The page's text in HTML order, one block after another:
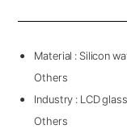
Material : Silicon
Others
Industry : LCD
Others